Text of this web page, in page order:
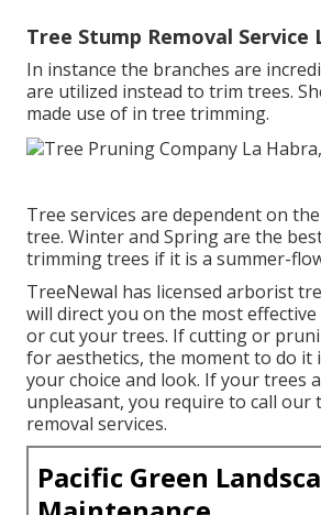
Tree Stump Removal Service
In instance the branches are
are utilized instead to trim trees.
made use of in tree trimming.
Tree services are dependent on
tree. Winter and Spring are the
trimming trees if it is a summer-
TreeNewal has licensed arborist
will direct you on the most
or cut your trees. If cutting or
for aesthetics, the moment to do it
your choice and look. If your trees
unpleasant, you require to call our
removal services.
Pacific Green